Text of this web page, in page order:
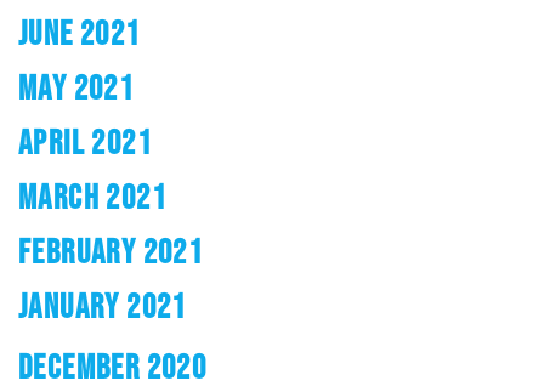
JUNE 2021
MAY 2021
APRIL 2021
MARCH 2021
FEBRUARY 2021
JANUARY 2021
DECEMBER 2020